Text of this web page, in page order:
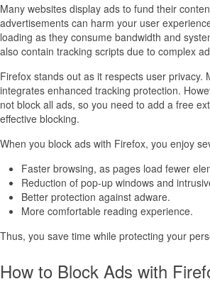
Many websites display ads to fund their
advertisements can harm your user
loading as they consume bandwidth and
also contain tracking scripts due to complex
Firefox stands out as it respects user privacy.
integrates enhanced tracking protection.
not block all ads, so you need to add a free
effective blocking.
When you block ads with Firefox, you enjoy
Faster browsing, as pages load fewer
Reduction of pop-up windows and
Better protection against adware.
More comfortable reading experience.
Thus, you save time while protecting your
How to Block Ads with